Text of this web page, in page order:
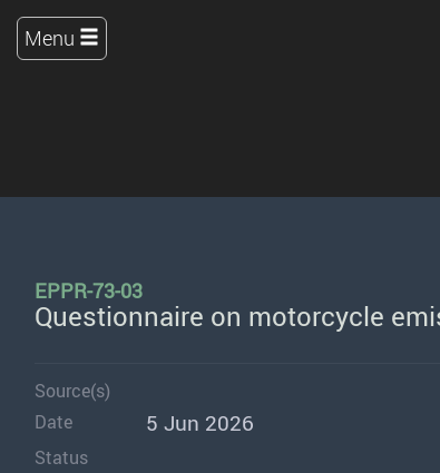
Menu
EPPR-73-03
Questionnaire on motorcycle
Source(s)
Date
5 Jun 2026
Status